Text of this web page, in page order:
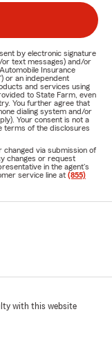
by electronic signature
or text messages) and/or
Insurance
or an independent
and services using
to State Farm, even
You further agree that
dialing system and/or
Your consent is not a
terms of the disclosures
changed via submission of
changes or request
in the agent's
service line at (855)
with this website